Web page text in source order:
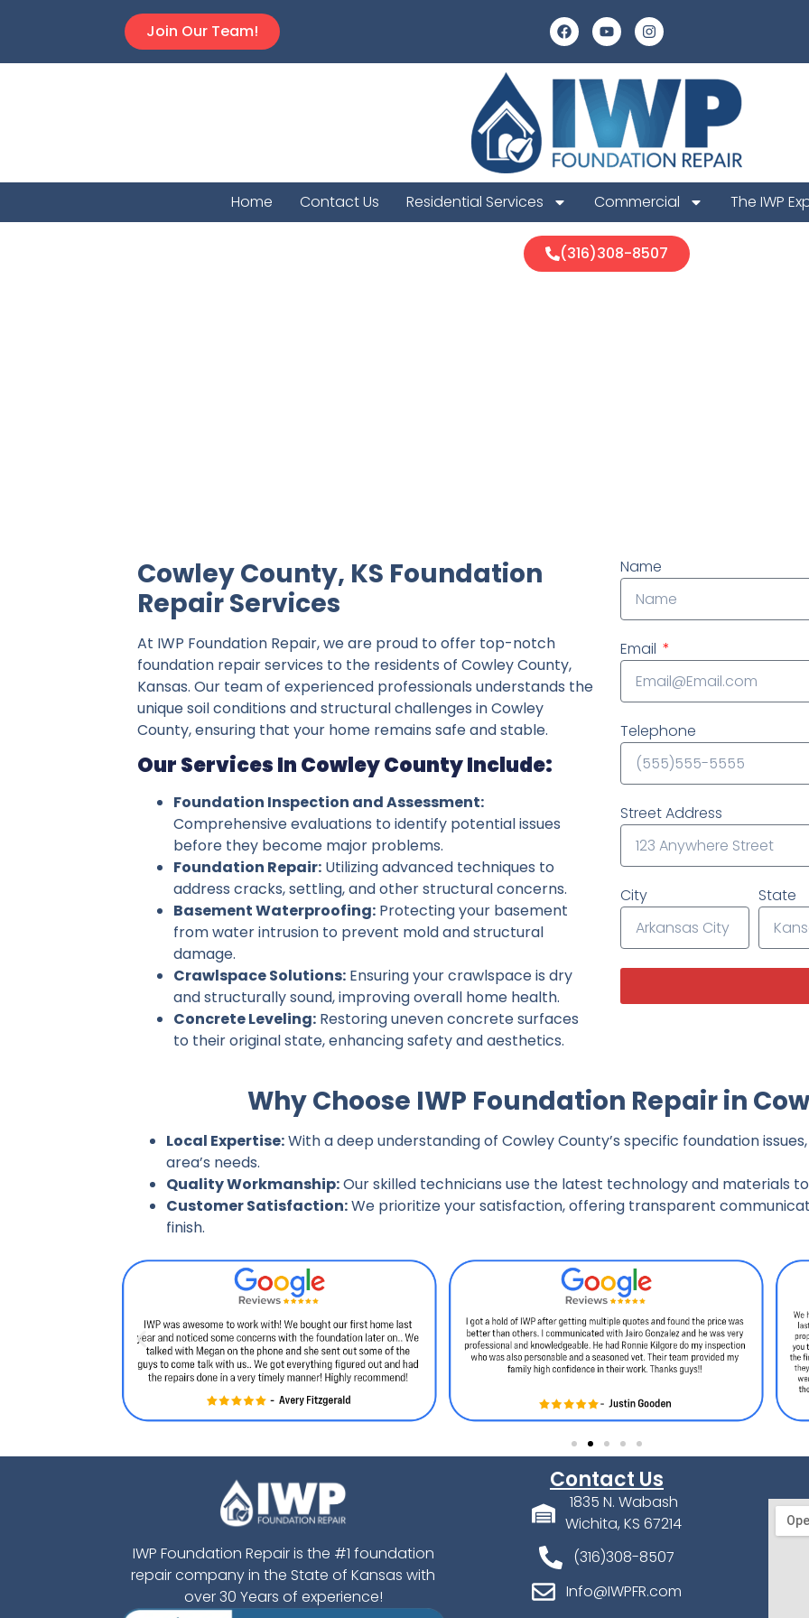
Join Our Team!
Home Contact Us Residential Services Commercial The IWP
(316)308-8507
Cowley County, KS Foundation
Repair Services
At IWP Foundation Repair, we are proud to offer top-notch
foundation repair services to the residents of Cowley County,
Kansas. Our team of experienced professionals understands the
unique soil conditions and structural challenges in Cowley
County, ensuring that your home remains safe and stable.
Our Services In Cowley County Include:
Foundation Inspection and Assessment:
Comprehensive evaluations to identify potential issues
before they become major problems.
Foundation Repair: Utilizing advanced techniques to
address cracks, settling, and other structural concerns.
Basement Waterproofing: Protecting your basement
from water intrusion to prevent mold and structural
damage.
Crawlspace Solutions: Ensuring your crawlspace is dry
and structurally sound, improving overall home health.
Concrete Leveling: Restoring uneven concrete surfaces
to their original state, enhancing safety and aesthetics.
Name
Email
Telephone
Street Address
City State
Why Choose IWP Foundation Repair in
Local Expertise:With a deep understanding of Cowley County’s specific foundation
area’s needs.
Quality Workmanship:Our skilled technicians use the latest technology and materials
Customer Satisfaction:We prioritize your satisfaction, offering transparent
finish.
IWP Foundation Repair is the #1 foundation
repair company in the State of Kansas with
over 30 Years of experience!
Contact Us
1835 N. Wabash
Wichita, KS 67214
(316)308-8507
Info@IWPFR.com